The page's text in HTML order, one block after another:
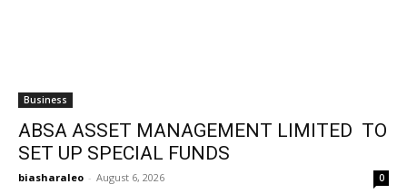
Business
ABSA ASSET MANAGEMENT LIMITED TO
SET UP SPECIAL FUNDS
biasharaleo - August 6, 2026 0